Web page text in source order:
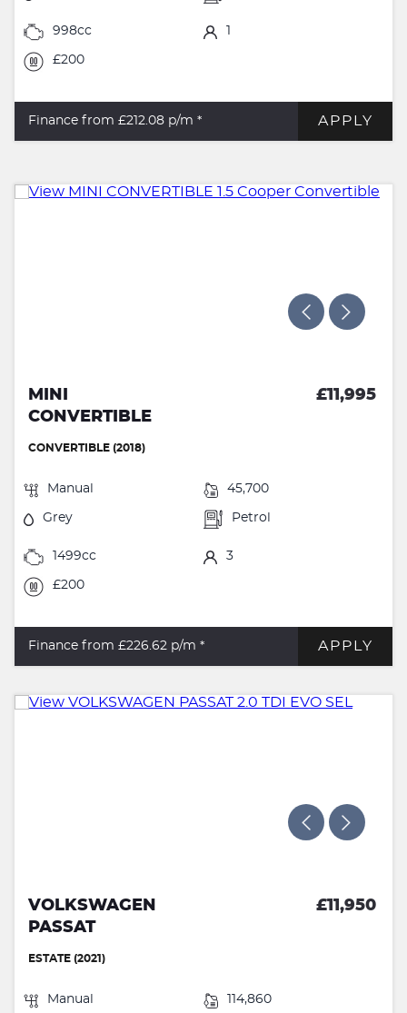
998cc 1
£200
Finance from £212.08 p/m * APPLY
MINI
CONVERTIBLE
£11,995
CONVERTIBLE (2018)
Manual 45,700
Grey Petrol
1499cc 3
£200
Finance from £226.62 p/m * APPLY
VOLKSWAGEN
PASSAT
£11,950
ESTATE (2021)
Manual 114,860